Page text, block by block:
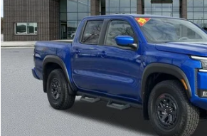
1N6ED1EK6SN642428Stock:P2613
20,735 mi
Less
Retail Price:
Savings
Dealer Fee: